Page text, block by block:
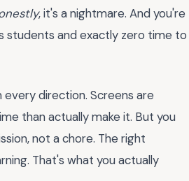
, it's a nightmare. And you're
students and exactly zero time to
direction. Screens are
than actually make it. But you
not a chore. The right
That's what you actually